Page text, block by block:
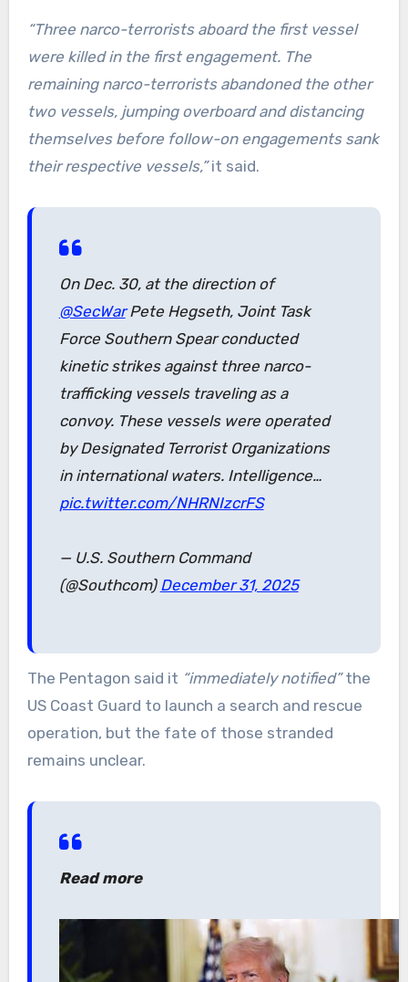
“Three narco-terrorists aboard the first vessel
were killed in the first engagement. The
remaining narco-terrorists abandoned the other
two vessels, jumping overboard and distancing
themselves before follow-on engagements sank
their respective vessels,”it said.
On Dec. 30, at the direction of
@SecWarPete Hegseth, Joint Task
Force Southern Spear conducted
kinetic strikes against three narco-
trafficking vessels traveling as a
convoy. These vessels were operated
by Designated Terrorist Organizations
in international waters. Intelligence…
pic.twitter.com/NHRNIzcrFS
— U.S. Southern Command
(@Southcom) December 31, 2025
The Pentagon said it “immediately notified”the
US Coast Guard to launch a search and rescue
operation, but the fate of those stranded
remains unclear.
Read more